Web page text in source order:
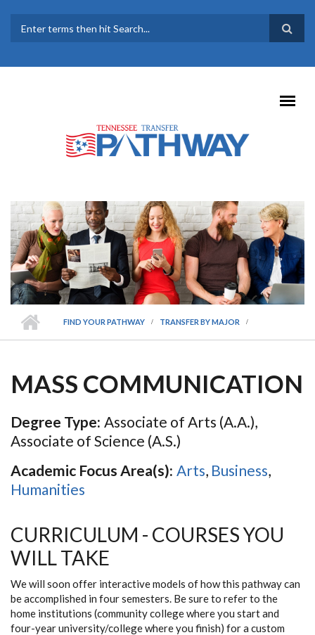
SEARCH FORM
FIND YOUR PATHWAY TRANSFER BY MAJOR
MASS COMMUNICATION
Degree Type: Associate of Arts (A.A.),
Associate of Science (A.S.)
Academic Focus Area(s): Arts, Business,
Humanities
CURRICULUM - COURSES YOU
WILL TAKE
We will soon offer interactive models of how this pathway can
be accomplished in four semesters. Be sure to refer to the
home institutions (community college where you start and
four-year university/college where you finish) for a custom